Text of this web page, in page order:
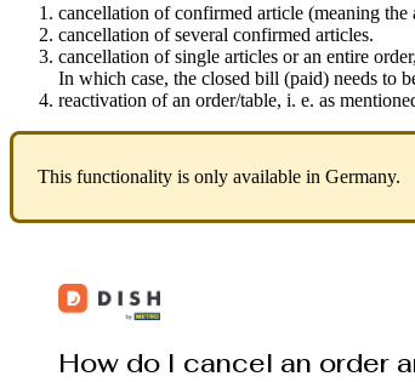
cancellation of confirmed article (meaning the
cancellation of several confirmed articles.
cancellation of single articles or an entire
In which case, the closed bill (paid) needs to
reactivation of an order/table, i. e. as
This functionality is only available in Germany.